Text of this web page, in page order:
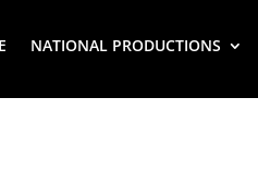
NATIONAL PRODUCTIONS